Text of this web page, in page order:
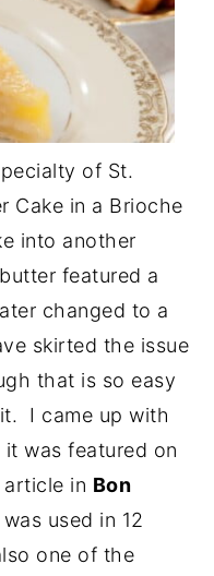
of St.
Cake in a Brioche
into another
featured a
changed to a
skirted the issue
that is so easy
I came up with
was featured on
in Bon
used in 12
one of the